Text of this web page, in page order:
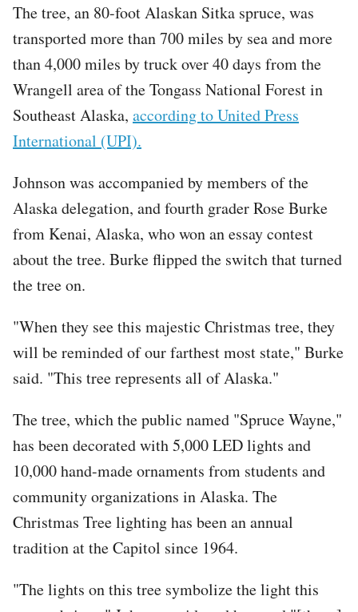
The tree, an 80-foot Alaskan Sitka spruce, was
transported more than 700 miles by sea and more
than 4,000 miles by truck over 40 days from the
Wrangell area of the Tongass National Forest in
Southeast Alaska, according to United Press
International (UPI).
Johnson was accompanied by members of the
Alaska delegation, and fourth grader Rose Burke
from Kenai, Alaska, who won an essay contest
about the tree. Burke flipped the switch that turned
the tree on.
"When they see this majestic Christmas tree, they
will be reminded of our farthest most state," Burke
said. "This tree represents all of Alaska."
The tree, which the public named "Spruce Wayne,"
has been decorated with 5,000 LED lights and
10,000 hand-made ornaments from students and
community organizations in Alaska. The
Christmas Tree lighting has been an annual
tradition at the Capitol since 1964.
"The lights on this tree symbolize the light this